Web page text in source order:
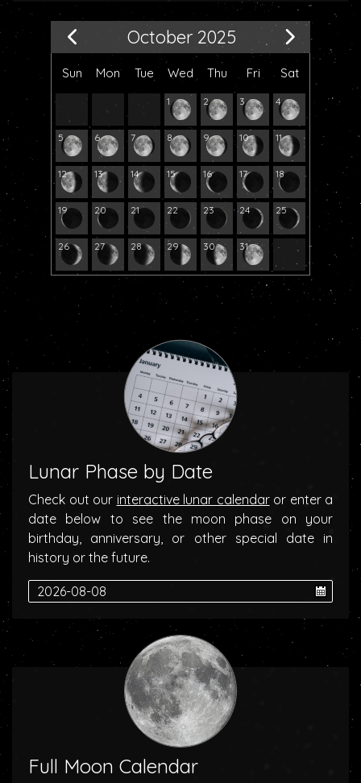
October 2025
Sun Mon Tue Wed Thu Fri Sat
1 2 3 4
5 6 7 8 9 10 11
12 13 14 15 16 17 18
19 20 21 22 23 24 25
26 27 28 29 30 31
Lunar Phase by Date
Check out our interactive lunar calendaror enter a
date below to see the moon phase on your
birthday, anniversary, or other special date in
history or the future.
Full Moon Calendar